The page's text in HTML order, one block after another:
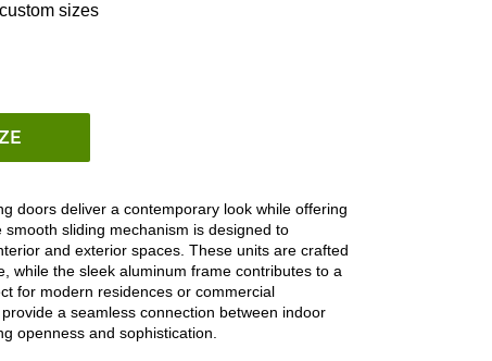
sizes
doors deliver a contemporary look while offering
sliding mechanism is designed to
and exterior spaces. These units are crafted
while the sleek aluminum frame contributes to a
for modern residences or commercial
a seamless connection between indoor
openness and sophistication.